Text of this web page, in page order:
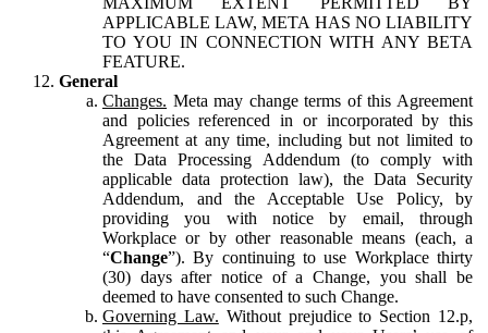
APPLICABLE LAW, META HAS NO LIABILITY
TO YOU IN CONNECTION WITH ANY BETA
FEATURE.
General
Changes. Meta may change terms of this Agreement
and policies referenced in or incorporated by this
Agreement at any time, including but not limited to
the Data Processing Addendum (to comply with
applicable data protection law), the Data Security
Addendum, and the Acceptable Use Policy, by
providing you with notice by email, through
Workplace or by other reasonable means (each, a
“Change”). By continuing to use Workplace thirty
(30) days after notice of a Change, you shall be
deemed to have consented to such Change.
Governing Law. Without prejudice to Section 12.p,